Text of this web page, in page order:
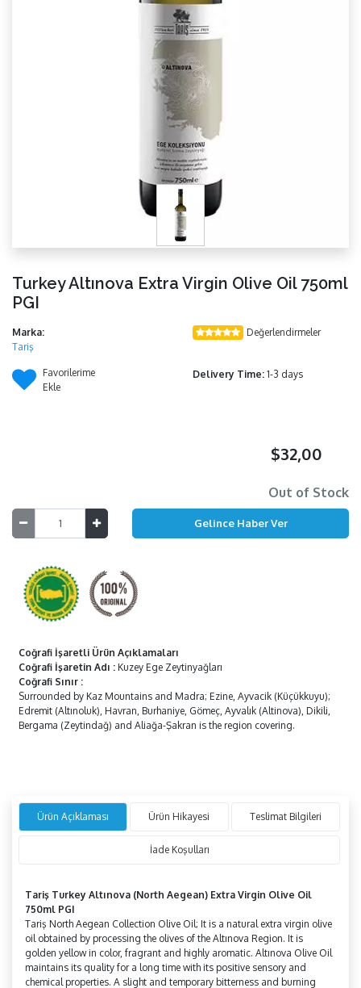
Turkey Altınova Extra Virgin Olive Oil 750ml
PGI
Marka:
Tariş
Değerlendirmeler
Favorilerime
Ekle
Delivery Time: 1-3 days
$32,00
Out of Stock
Coğrafi İşaretli Ürün Açıklamaları
Coğrafi İşaretin Adı : Kuzey Ege Zeytinyağları
Coğrafi Sınır :
Surrounded by Kaz Mountains and Madra; Ezine, Ayvacik (Küçükkuyu);
Edremit (Altınoluk), Havran, Burhaniye, Gömeç, Ayvalık (Altinova), Dikili,
Bergama (Zeytindağ) and Aliağa-Şakran is the region covering.
Ürün Açıklaması Ürün Hikayesi Teslimat Bilgileri
İade Koşulları
Tariş Turkey Altınova (North Aegean) Extra Virgin Olive Oil
750ml PGI
Tariş North Aegean Collection Olive Oil; It is a natural extra virgin olive
oil obtained by processing the olives of the Altınova Region. It is
golden yellow in color, fragrant and highly aromatic. Altınova Olive Oil
maintains its quality for a long time with its positive sensory and
chemical properties. A slight and temporary bitterness and burning